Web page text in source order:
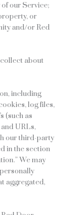
our Service;
or
and/or Red
about
including
log files,
(such as
URLs,
our third-party
in the section
We may
aggregated,